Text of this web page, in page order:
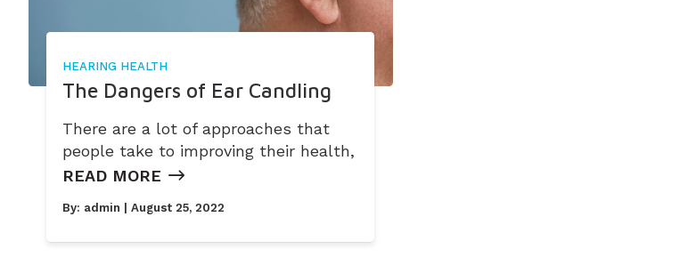
HEARING HEALTH
The Dangers of Ear Candling
There are a lot of approaches that
people take to improving their health,
READ MORE
By: admin | August 25, 2022